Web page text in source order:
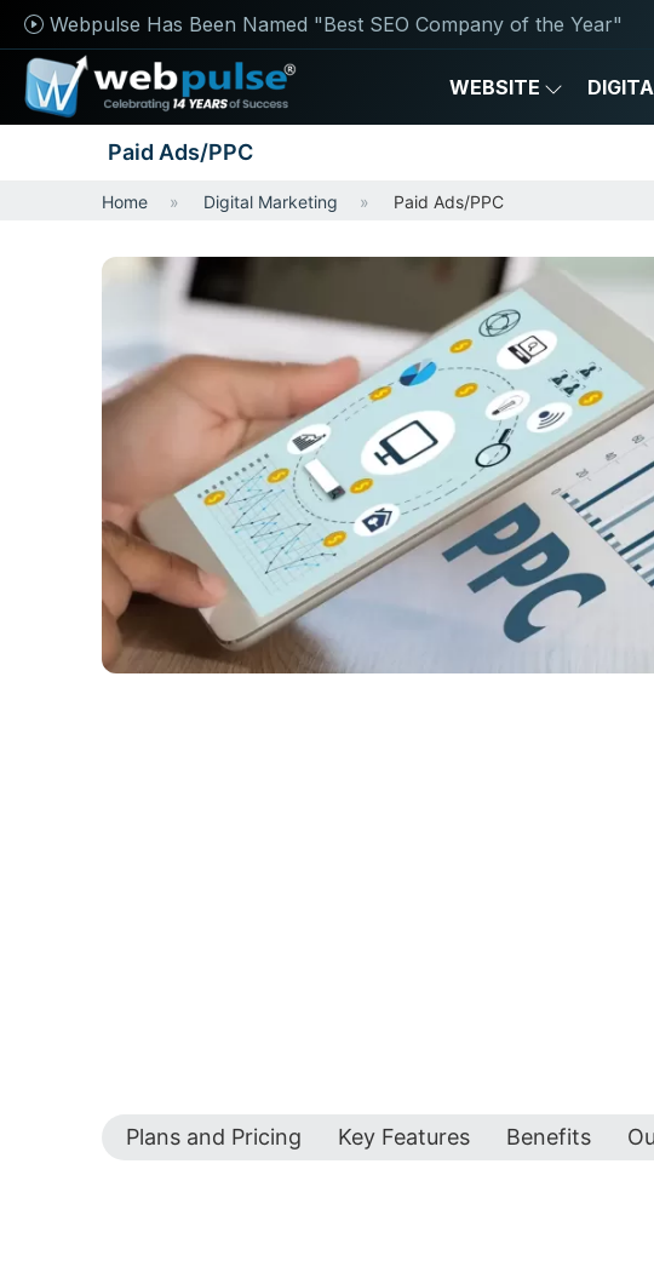
Webpulse Has Been Named "Best SEO Company of the Year"
WEBSITE
Paid Ads/PPC
Home Digital Marketing Paid Ads/PPC
Plans and Pricing Key Features Benefits